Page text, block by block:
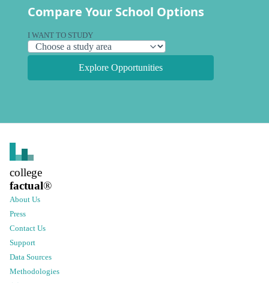
Compare Your School Options
I WANT TO STUDY
Explore Opportunities
college
factual®
About Us
Press
Contact Us
Support
Data Sources
Methodologies